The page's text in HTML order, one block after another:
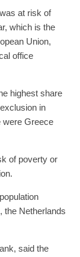
at risk of
which is the
Union,
office
highest share
in
were Greece
of poverty or
the Netherlands
said the